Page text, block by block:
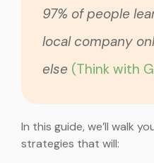
97% of people
local company
else (Think with
In this guide, we’ll walk
strategies that will: